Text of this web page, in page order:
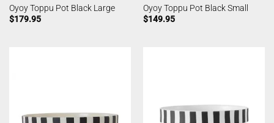
Oyoy Toppu Pot Black Large
$179.95
Oyoy Toppu Pot Black Small
$149.95